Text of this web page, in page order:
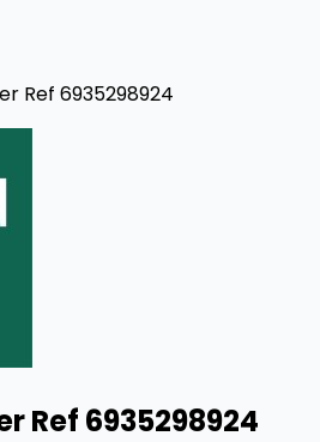
Ref 6935298924
Ref 6935298924